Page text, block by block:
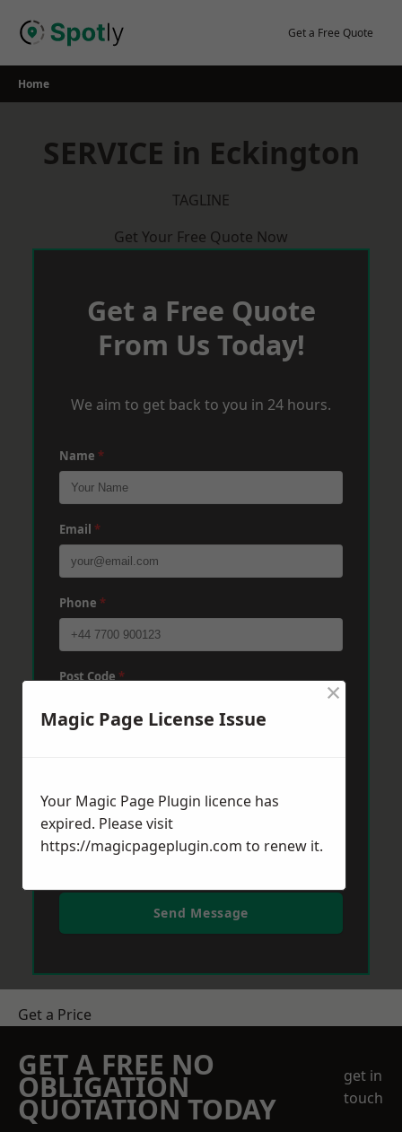
Get a Free Quote
Home
SERVICE in Eckington
TAGLINE
Get Your Free Quote Now
Get a Free Quote
From Us Today!
We aim to get back to you in 24 hours.
Name *
Email *
Phone *
Post Code*
Send Message
Get a Price
GET A FREE NO
OBLIGATION
QUOTATION TODAY
get in
touch
Magic Page License Issue
×
Your Magic Page Plugin licence has
expired. Please visit
https://magicpageplugin.com to renew it.